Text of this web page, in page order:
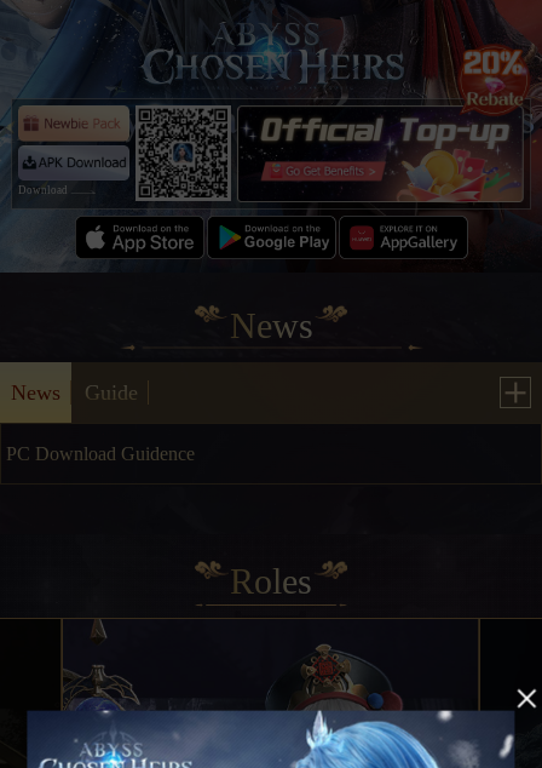
Download
News
News Guide
PC Download Guidence
Roles